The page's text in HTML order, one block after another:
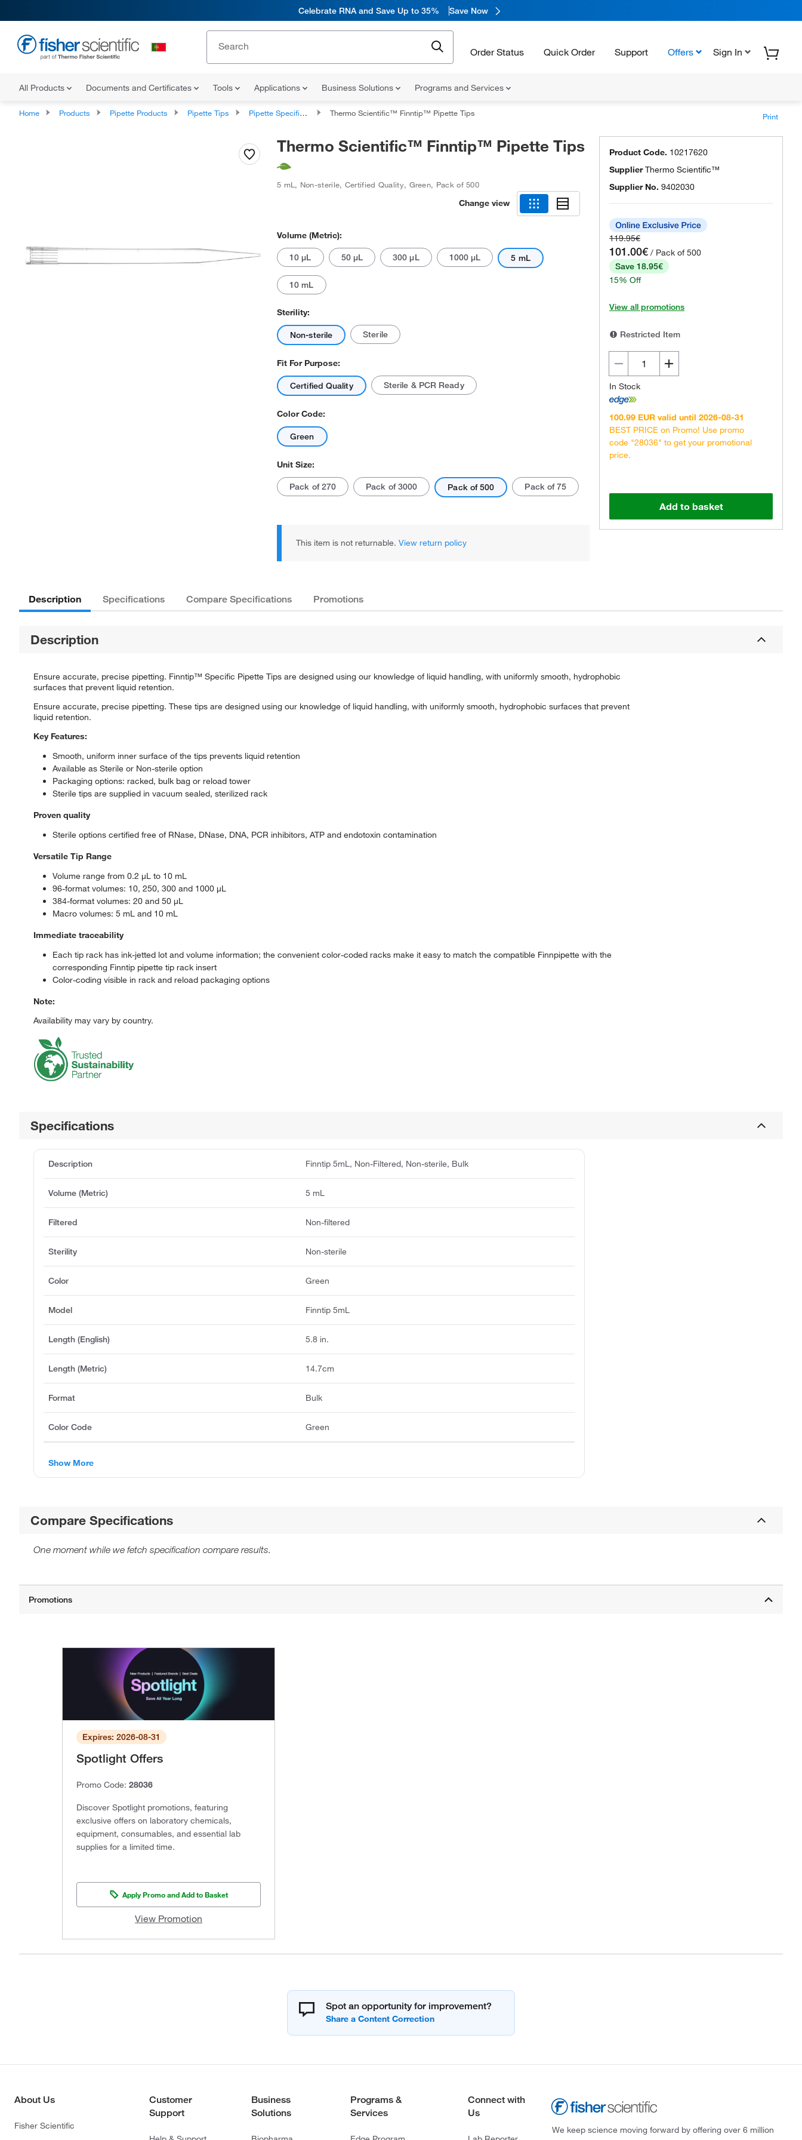
Celebrate RNA and Save Up to 35% Save Now
Order Status Quick Order Support Offers Sign In
All Products Documents and Certificates Tools Applications Business Solutions Programs and Services
Home Products Pipette Products Pipette Tips Pipette Specific Tips Thermo Scientific™ Finntip™ Pipette Tips Print
Thermo Scientific™ Finntip™ Pipette Tips
5 mL , Non-sterile, Certified Quality, Green, Pack of 500
Change view
Volume (Metric):
10 μL 50 μL 300 μL 1000 μL 5 mL
10 mL
Sterility:
Non-sterile Sterile
Fit For Purpose:
Certified Quality Sterile & PCR Ready
Color Code:
Green
Unit Size:
Pack of 270 Pack of 3000 Pack of 500 Pack of 75
This item is not returnable. View return policy
Product Code. 10217620
SupplierThermo Scientific™
Supplier No. 9402030
119.95€
101.00€ / Pack of 500
Save 18.95€
15% Off
View all promotions
Restricted Item
In Stock
100.99 EUR valid until 2026-08-31
BEST PRICE on Promo! Use promo
code "28036" to get your promotional
price.
Add to basket
Description Specifications Compare Specifications Promotions
Description
Ensure accurate, precise pipetting. Finntip™ Specific Pipette Tips are designed using our knowledge of liquid handling, with uniformly smooth, hydrophobic
surfaces that prevent liquid retention.
Ensure accurate, precise pipetting. These tips are designed using our knowledge of liquid handling, with uniformly smooth, hydrophobic surfaces that prevent
liquid retention.
Key Features:
Smooth, uniform inner surface of the tips prevents liquid retention
Available as Sterile or Non-sterile option
Packaging options: racked, bulk bag or reload tower
Sterile tips are supplied in vacuum sealed, sterilized rack
Proven quality
Sterile options certified free of RNase, DNase, DNA, PCR inhibitors, ATP and endotoxin contamination
Versatile Tip Range
Volume range from 0.2 μL to 10 mL
96-format volumes: 10, 250, 300 and 1000 μL
384-format volumes: 20 and 50 μL
Macro volumes: 5 mL and 10 mL
Immediate traceability
Each tip rack has ink-jetted lot and volume information; the convenient color-coded racks make it easy to match the compatible Finnpipette with the
corresponding Finntip pipette tip rack insert
Color-coding visible in rack and reload packaging options
Note:
Availability may vary by country.
Specifications
Description Finntip 5mL, Non-Filtered, Non-sterile, Bulk
Volume (Metric) 5 mL
Filtered Non-filtered
Sterility Non-sterile
Color Green
Model Finntip 5mL
Length (English) 5.8 in.
Length (Metric) 14.7cm
Format Bulk
Color Code Green
Show More
Compare Specifications
One moment while we fetch specification compare results.
Expires: 2026-08-31
Spotlight Offers
Promo Code: 28036
Discover Spotlight promotions, featuring
exclusive offers on laboratory chemicals,
equipment, consumables, and essential lab
supplies for a limited time.
Apply Promo and Add to Basket
View Promotion
Spot an opportunity for improvement?
About Us
Fisher Scientific
Customer
Support
Business
Solutions
Programs &
Services
Connect with
Us
We keep science moving forward by offering over 6 million